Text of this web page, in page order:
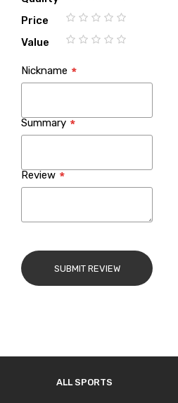
1
2
3
4
5
Price
1
2
3
4
5
Value
star
stars
stars
stars
stars
Nickname
Summary
Review
SUBMIT REVIEW
ALL SPORTS